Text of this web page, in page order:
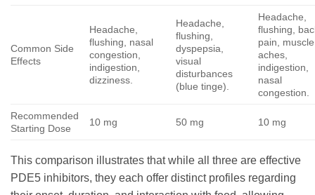
Common Side
Effects
Headache,
flushing, nasal
congestion,
indigestion,
dizziness.
Headache,
flushing,
dyspepsia,
visual
disturbances
(blue tinge).
Headache,
flushing,
pain, muscle
aches,
indigestion,
nasal
congestion.
Recommended
Starting Dose
10 mg 50 mg 10 mg
This comparison illustrates that while all three are effective
PDE5 inhibitors, they each offer distinct profiles regarding